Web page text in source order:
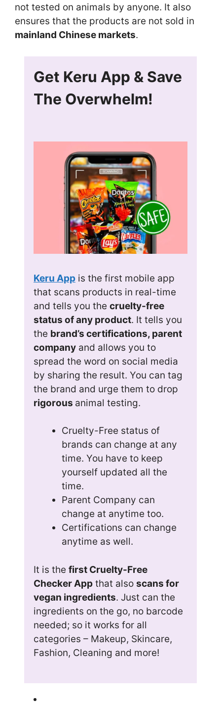
not tested on animals by anyone. It also
ensures that the products are not sold in
mainland Chinese markets.
Get Keru App & Save
The Overwhelm!
Keru App is the first mobile app
that scans products in real-time
and tells you the cruelty-free
status of any product. It tells you
the brand’s certifications, parent
company and allows you to
spread the word on social media
by sharing the result. You can tag
the brand and urge them to drop
rigorous animal testing.
Cruelty-Free status of
brands can change at any
time. You have to keep
yourself updated all the
time.
Parent Company can
change at anytime too.
Certifications can change
anytime as well.
It is the first Cruelty-Free
Checker App that also scans for
vegan ingredients. Just can the
ingredients on the go, no barcode
needed; so it works for all
categories – Makeup, Skincare,
Fashion, Cleaning and more!